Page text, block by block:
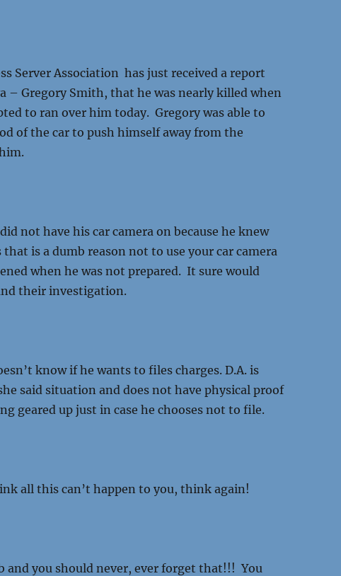
Server Association has just received a report
– Gregory Smith, that he was nearly killed when
to ran over him today. Gregory was able to
of the car to push himself away from the
not have his car camera on because he knew
is a dumb reason not to use your car camera
when he was not prepared. It sure would
their investigation.
know if he wants to files charges. D.A. is
said situation and does not have physical proof
geared up just in case he chooses not to file.
all this can’t happen to you, think again!
and you should never, ever forget that!!! You